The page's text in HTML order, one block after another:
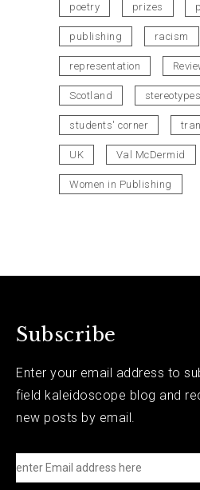
poetry prizes
publishing racism
representation
Scotland stereotypes
students' corner
UK Val McDermid
Women in Publishing
Subscribe
Enter your email address to
field kaleidoscope blog and
new posts by email.
e
n